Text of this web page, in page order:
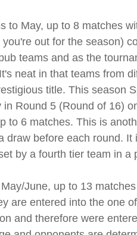
to May, up to 8 matches
out for the season)
teams and as the
neat in that teams from
title. This season
Round 5 (Round of 16)
to 6 matches. This is
before each round. It
by a fourth tier team in a
June, up to 13
are entered into the one
and therefore were